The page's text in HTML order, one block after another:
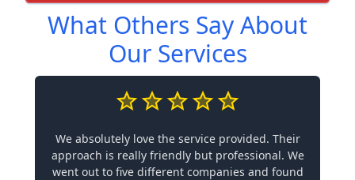
What Others Say About
Our Services
We absolutely love the service provided. Their
approach is really friendly but professional. We
went out to five different companies and found